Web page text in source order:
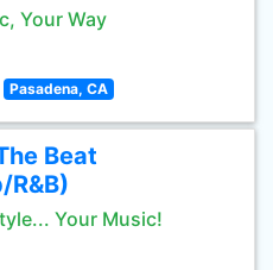
Your Way
Pasadena, CA
Beat
R&B)
Your Music!